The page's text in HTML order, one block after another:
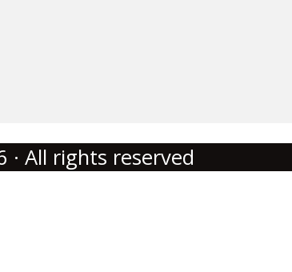
· All rights reserved